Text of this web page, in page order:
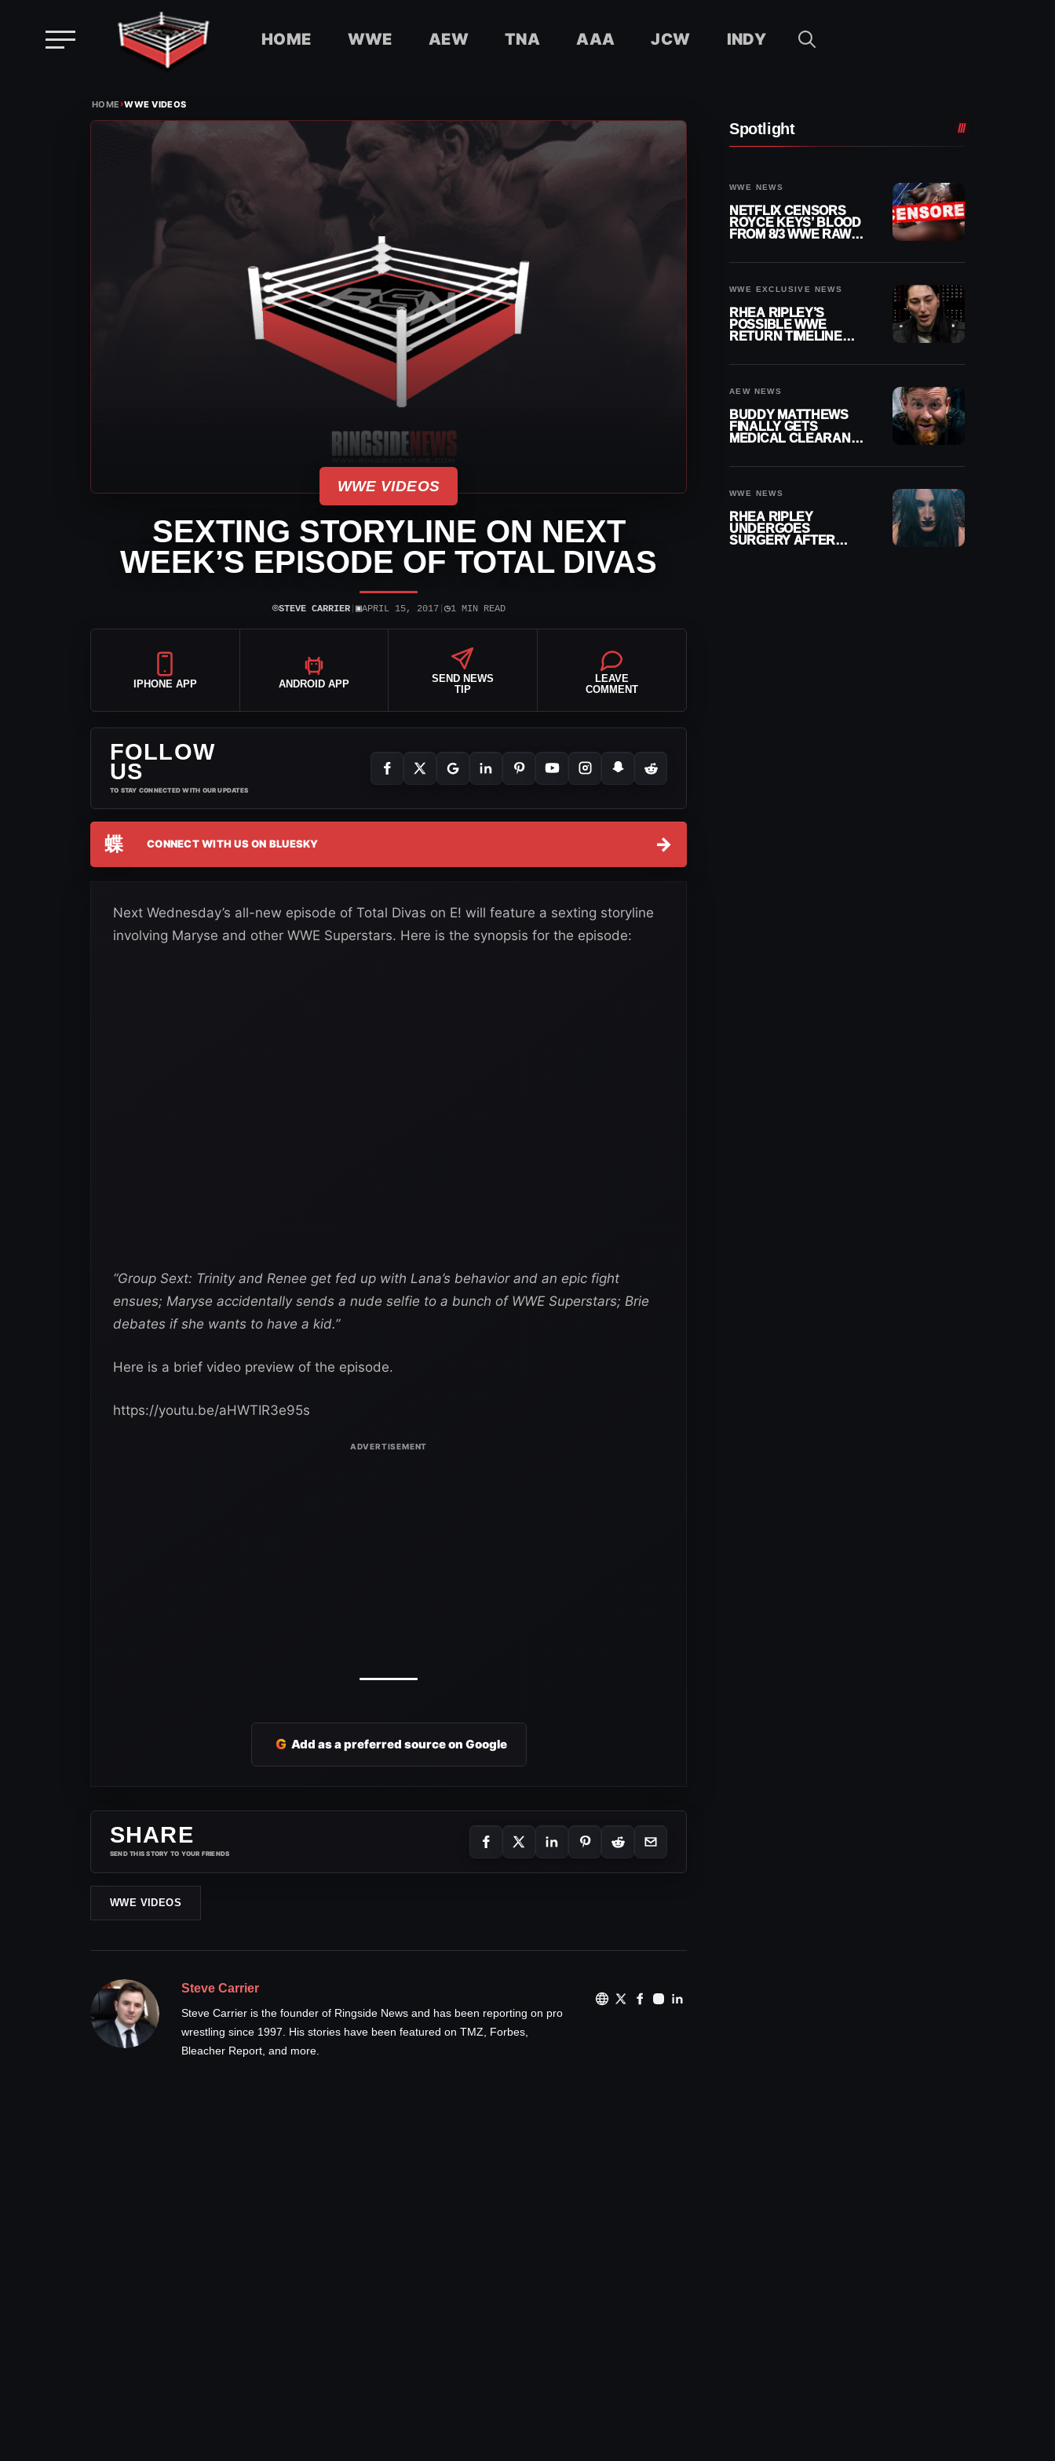
HOME WWE AEW TNA AAA JCW INDY
HOME›WWE VIDEOS
WWE VIDEOS
SEXTING STORYLINE ON NEXT
WEEK’S EPISODE OF TOTAL DIVAS
⌾STEVE CARRIER| ▣APRIL 15, 2017| ◷1 MIN READ
IPHONE APP ANDROID APP
SEND NEWS
TIP
LEAVE
COMMENT
FOLLOW
US
TO STAY CONNECTED WITH OUR UPDATES
蝶 CONNECT WITH US ON BLUESKY →
Next Wednesday’s all-new episode of Total Divas on E! will feature a sexting storyline
involving Maryse and other WWE Superstars. Here is the synopsis for the episode:
“Group Sext: Trinity and Renee get fed up with Lana’s behavior and an epic fight
ensues; Maryse accidentally sends a nude selfie to a bunch of WWE Superstars; Brie
debates if she wants to have a kid.”
Here is a brief video preview of the episode.
https://youtu.be/aHWTIR3e95s
G Add as a preferred source on Google
SHARE
SEND THIS STORY TO YOUR FRIENDS
WWE VIDEOS
Steve Carrier
Steve Carrier is the founder of Ringside News and has been reporting on pro
wrestling since 1997. His stories have been featured on TMZ, Forbes,
Bleacher Report, and more.
Spotlight
WWE NEWS
NETFLIX CENSORS
ROYCE KEYS’ BLOOD
FROM 8/3 WWE RAW
WWE EXCLUSIVE NEWS
RHEA RIPLEY’S
POSSIBLE WWE
RETURN TIMELINE
AEW NEWS
BUDDY MATTHEWS
FINALLY GETS
MEDICAL CLEARANCE
WWE NEWS
RHEA RIPLEY
UNDERGOES
SURGERY AFTER